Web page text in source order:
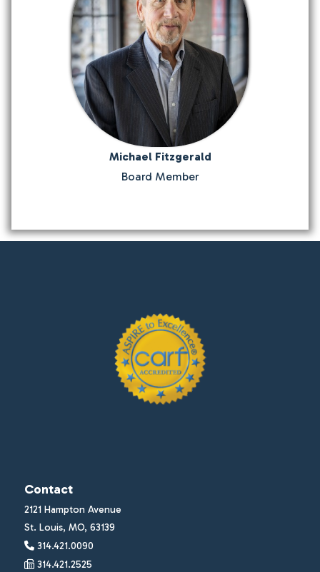
Michael Fitzgerald
Board Member
Contact
2121 Hampton Avenue
St. Louis, MO, 63139
314.421.0090
314.421.2525